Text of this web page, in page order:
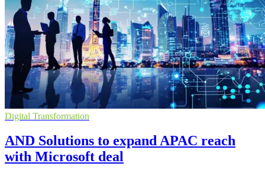
Digital Transformation
AND Solutions to expand APAC reach
with Microsoft deal